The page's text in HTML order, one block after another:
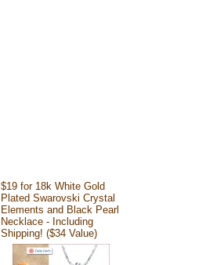
$19 for 18k White Gold
Plated Swarovski Crystal
Elements and Black Pearl
Necklace - Including
Shipping! ($34 Value)